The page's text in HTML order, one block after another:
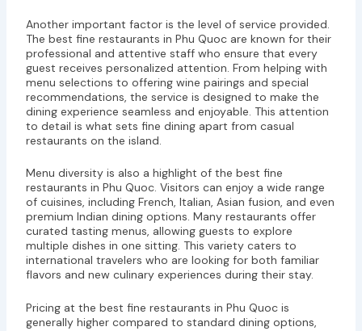
Another important factor is the level of service provided.
The best fine restaurants in Phu Quoc are known for their
professional and attentive staff who ensure that every
guest receives personalized attention. From helping with
menu selections to offering wine pairings and special
recommendations, the service is designed to make the
dining experience seamless and enjoyable. This attention
to detail is what sets fine dining apart from casual
restaurants on the island.
Menu diversity is also a highlight of the best fine
restaurants in Phu Quoc. Visitors can enjoy a wide range
of cuisines, including French, Italian, Asian fusion, and even
premium Indian dining options. Many restaurants offer
curated tasting menus, allowing guests to explore
multiple dishes in one sitting. This variety caters to
international travelers who are looking for both familiar
flavors and new culinary experiences during their stay.
Pricing at the best fine restaurants in Phu Quoc is
generally higher compared to standard dining options,